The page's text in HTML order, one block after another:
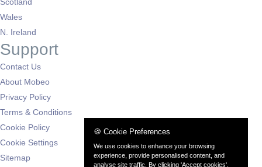
Wales
N. Ireland
Support
Contact Us
About Mobeo
Privacy Policy
Terms & Conditions
Cookie Policy
Cookie Settings
Sitemap
🍪 Cookie Preferences
We use cookies to enhance your browsing
experience, provide personalised content, and
analyse site traffic. By clicking 'Accept cookies',